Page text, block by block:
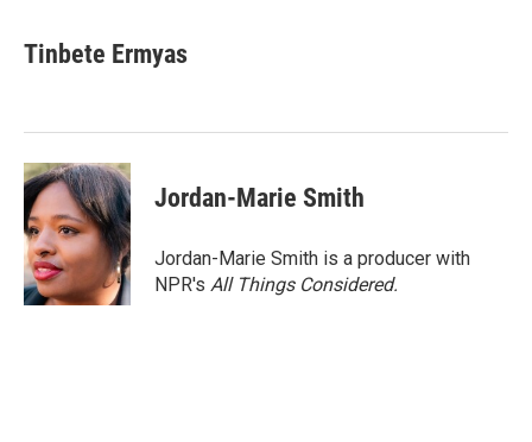
Tinbete Ermyas
Jordan-Marie Smith
Jordan-Marie Smith is a producer with
NPR's All Things Considered.